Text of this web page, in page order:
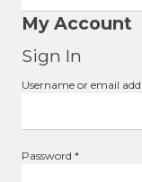
…
My Account
Sign In
Username or email
Password *Required